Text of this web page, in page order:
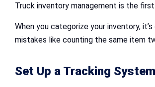
Truck inventory management is the
When you categorize your inventory,
mistakes like counting the same item
Set Up a Tracking System